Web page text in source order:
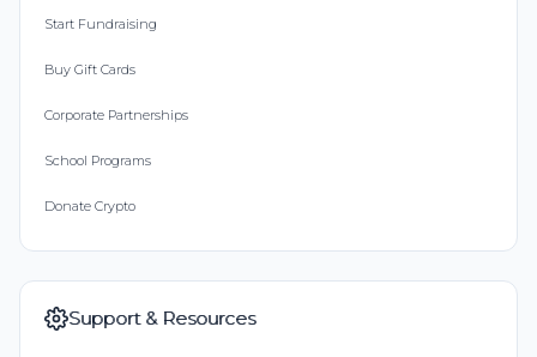
Start Fundraising
Buy Gift Cards
Corporate Partnerships
School Programs
Donate Crypto
Support & Resources